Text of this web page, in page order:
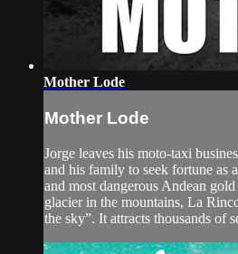
Mother Lode
Mother Lode
Jorge leaves his moto-taxi
and his family to seek fortune as
and most dangerous Andean
glacier in the mountains, La
the sky”. It attracts thousands of